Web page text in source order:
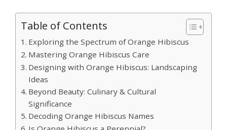
Table of Contents
Exploring the Spectrum of Orange Hibiscus
Mastering Orange Hibiscus Care
Designing with Orange Hibiscus: Landscaping
Ideas
Beyond Beauty: Culinary & Cultural
Significance
Decoding Orange Hibiscus Names